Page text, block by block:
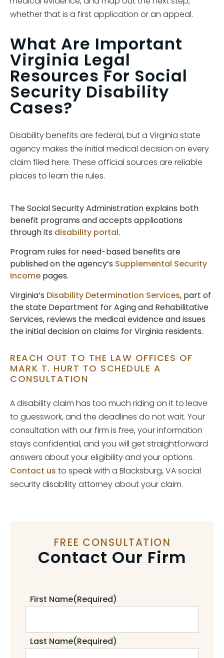
whether that is a first application or an appeal.
What Are Important
Virginia Legal
Resources For Social
Security Disability
Cases?
Disability benefits are federal, but a Virginia state
agency makes the initial medical decision on every
claim filed here. These official sources are reliable
places to learn the rules.
The Social Security Administration explains both
benefit programs and accepts applications
through its disability portal.
Program rules for need-based benefits are
published on the agency’s Supplemental Security
Income pages.
Virginia’s Disability Determination Services, part of
the state Department for Aging and Rehabilitative
Services, reviews the medical evidence and issues
the initial decision on claims for Virginia residents.
REACH OUT TO THE LAW OFFICES OF
MARK T. HURT TO SCHEDULE A
CONSULTATION
A disability claim has too much riding on it to leave
to guesswork, and the deadlines do not wait. Your
consultation with our firm is free, your information
stays confidential, and you will get straightforward
answers about your eligibility and your options.
Contact us to speak with a Blacksburg, VA social
security disability attorney about your claim.
FREE CONSULTATION
Contact Our Firm
First Name(Required)
Last Name(Required)